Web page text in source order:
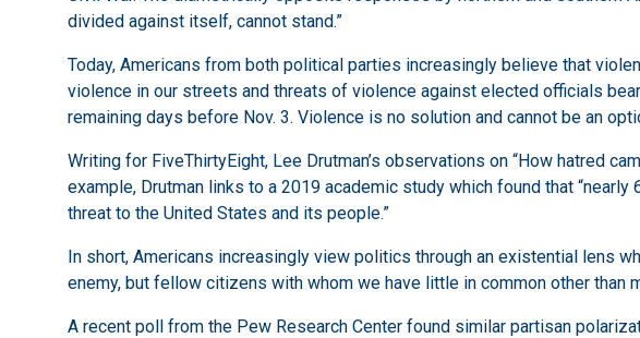
divided against itself, cannot stand.”
Today, Americans from both political parties increasingly believe that
violence in our streets and threats of violence against elected officials
remaining days before Nov. 3. Violence is no solution and cannot be an
Writing for FiveThirtyEight, Lee Drutman’s observations on “How hatred
example, Drutman links to a 2019 academic study which found that
threat to the United States and its people.”
In short, Americans increasingly view politics through an existential lens
enemy, but fellow citizens with whom we have little in common other than
A recent poll from the Pew Research Center found similar partisan